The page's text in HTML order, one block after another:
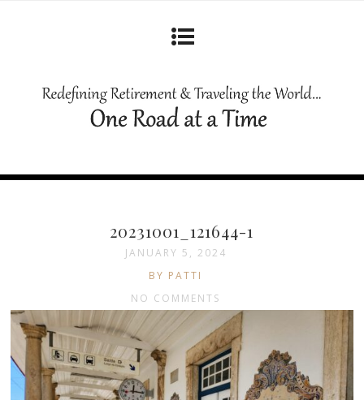
20231001_121644-1
JANUARY 5, 2024
BY PATTI
NO COMMENTS